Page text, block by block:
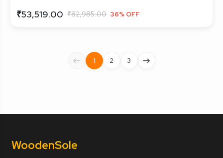
₹53,519.00 ₹82,985.00 36% OFF
1 2 3
WoodenSole